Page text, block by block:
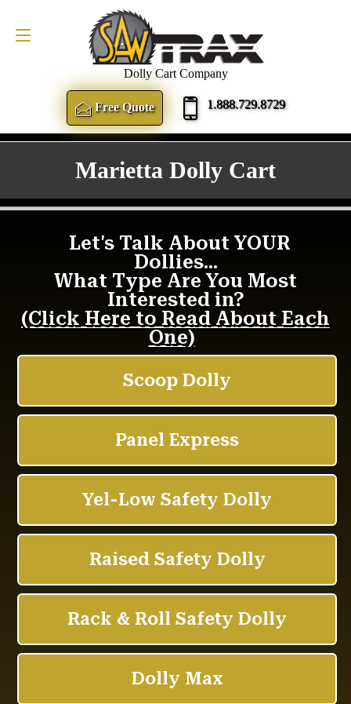
Dolly Cart Company
Free Quote 1.888.729.8729
FREE QUOTE
Marietta Dolly Cart